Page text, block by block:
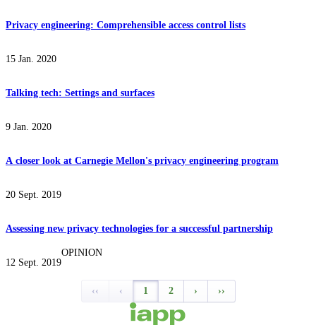
Privacy engineering: Comprehensible access control lists
15 Jan. 2020
Talking tech: Settings and surfaces
9 Jan. 2020
A closer look at Carnegie Mellon's privacy engineering program
20 Sept. 2019
Assessing new privacy technologies for a successful partnership
12 Sept. 2019
OPINION
‹‹ ‹ 1 2 › ››